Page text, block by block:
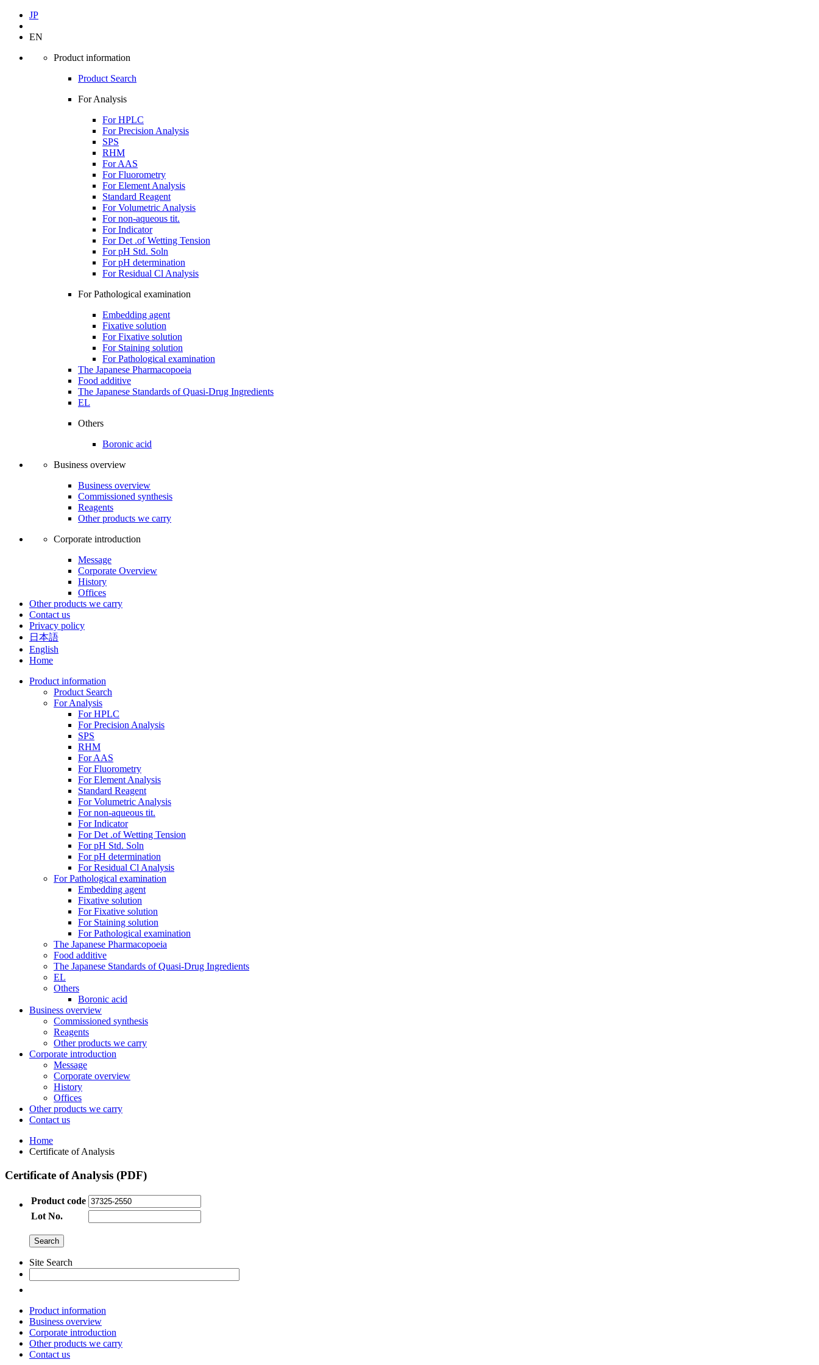
JP
EN
Product information
Product Search
For Analysis
For HPLC
For Precision Analysis
SPS
RHM
For AAS
For Fluorometry
For Element Analysis
Standard Reagent
For Volumetric Analysis
For non-aqueous tit.
For Indicator
For Det .of Wetting Tension
For pH Std. Soln
For pH determination
For Residual Cl Analysis
For Pathological examination
Embedding agent
Fixative solution
For Fixative solution
For Staining solution
For Pathological examination
The Japanese Pharmacopoeia
Food additive
The Japanese Standards of Quasi-Drug Ingredients
EL
Others
Boronic acid
Business overview
Business overview
Commissioned synthesis
Reagents
Other products we carry
Corporate introduction
Message
Corporate Overview
History
Offices
Other products we carry
Contact us
Privacy policy
日本語
English
Home
Product information
Product Search
For Analysis
For HPLC
For Precision Analysis
SPS
RHM
For AAS
For Fluorometry
For Element Analysis
Standard Reagent
For Volumetric Analysis
For non-aqueous tit.
For Indicator
For Det .of Wetting Tension
For pH Std. Soln
For pH determination
For Residual Cl Analysis
For Pathological examination
Embedding agent
Fixative solution
For Fixative solution
For Staining solution
For Pathological examination
The Japanese Pharmacopoeia
Food additive
The Japanese Standards of Quasi-Drug Ingredients
EL
Others
Boronic acid
Business overview
Commissioned synthesis
Reagents
Other products we carry
Corporate introduction
Message
Corporate overview
History
Offices
Other products we carry
Contact us
Home
Certificate of Analysis
Certificate of Analysis (PDF)
Product code
Lot No.
Site Search
Product information
Business overview
Corporate introduction
Other products we carry
Contact us